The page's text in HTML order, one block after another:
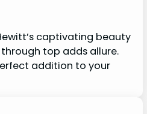
captivating beauty
through top adds allure.
addition to your